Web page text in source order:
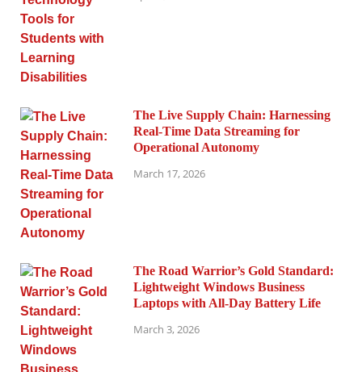
The Live Supply Chain: Harnessing
Real-Time Data Streaming for
Operational Autonomy
March 17, 2026
The Road Warrior’s Gold Standard:
Lightweight Windows Business
Laptops with All-Day Battery Life
March 3, 2026